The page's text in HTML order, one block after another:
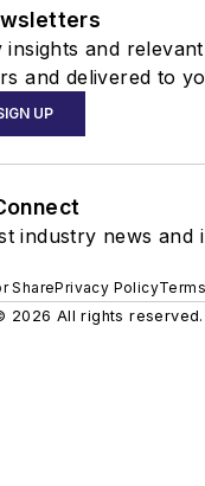
and
and delivered to
UP
industry news and
SharePrivacy Policy
2026 All rights reserved.